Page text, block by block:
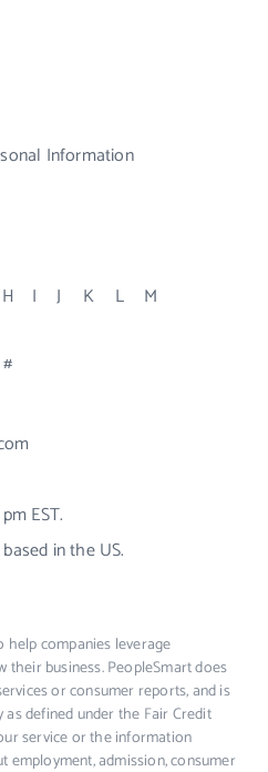
Information
H I J K L
M
#
EST.
in the US.
help companies leverage
business. PeopleSmart does
or consumer reports, and is
defined under the Fair Credit
service or the information
employment, admission, consumer